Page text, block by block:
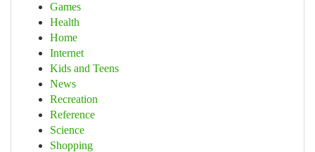
Games
Health
Home
Internet
Kids and Teens
News
Recreation
Reference
Science
Shopping